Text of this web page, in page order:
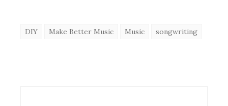
DIY Make Better Music Music songwriting